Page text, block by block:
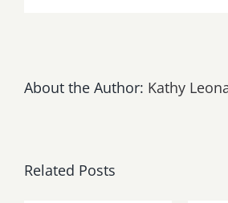
About the Author: Kathy
Related Posts